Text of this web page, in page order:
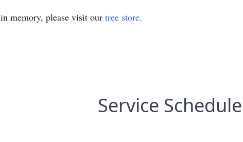
in memory, please visit our tree store.
Service Schedule